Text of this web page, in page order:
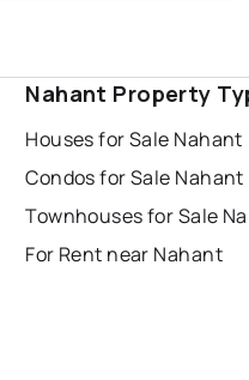
Nahant Property
Houses for Sale Nahant
Condos for Sale Nahant
Townhouses for Sale
For Rent near Nahant